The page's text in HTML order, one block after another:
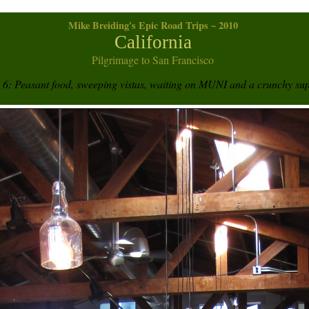
Mike Breiding's Epic Road Trips ~ 2010
California
Pilgrimage to San Francisco
Peasant food, sweeping vistas, waiting on MUNI and a crunchy